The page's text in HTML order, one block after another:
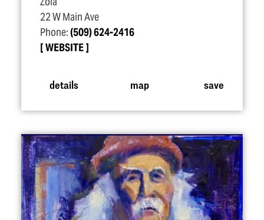
22 W Main Ave
Phone:(509) 624-2416
WEBSITE
details map save